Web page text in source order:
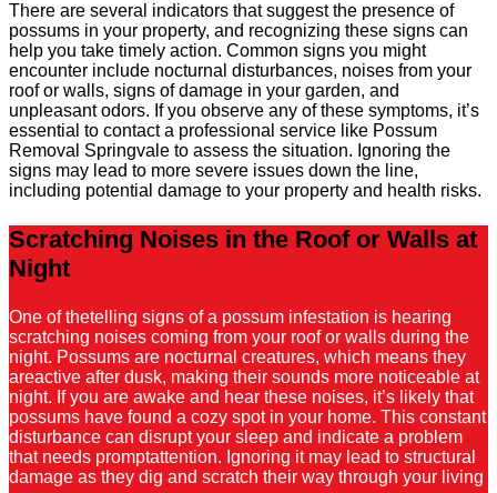
There are several indicators that suggest the presence of
possums in your property, and recognizing these signs can
help you take timely action. Common signs you might
encounter include nocturnal disturbances, noises from your
roof or walls, signs of damage in your garden, and
unpleasant odors. If you observe any of these symptoms, it’s
essential to contact a professional service like Possum
Removal Springvale to assess the situation. Ignoring the
signs may lead to more severe issues down the line,
including potential damage to your property and health risks.
Scratching Noises in the Roof or Walls at
Night
One of thetelling signs of a possum infestation is hearing
scratching noises coming from your roof or walls during the
night. Possums are nocturnal creatures, which means they
areactive after dusk, making their sounds more noticeable at
night. If you are awake and hear these noises, it’s likely that
possums have found a cozy spot in your home. This constant
disturbance can disrupt your sleep and indicate a problem
that needs promptattention. Ignoring it may lead to structural
damage as they dig and scratch their way through your living